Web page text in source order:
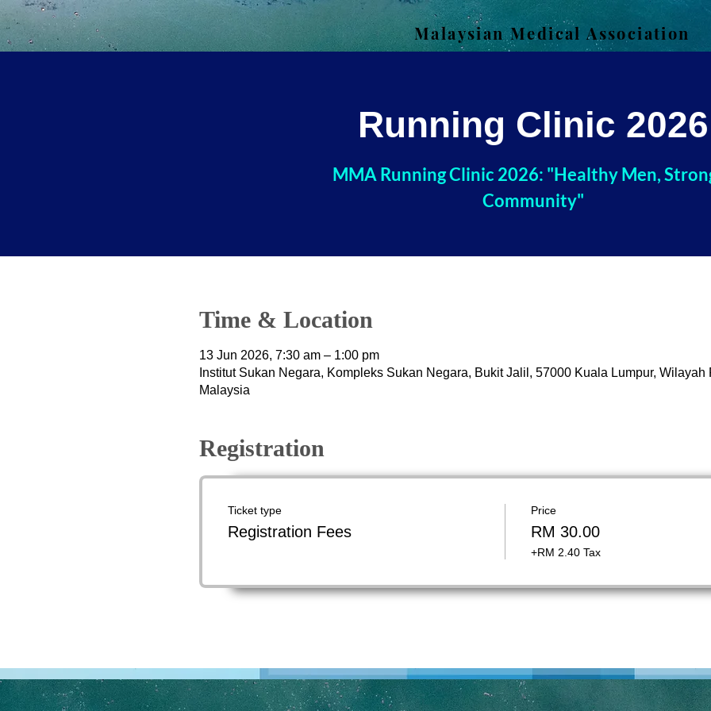
Malaysian Medical Association
Running Clinic 2026
MMA Running Clinic 2026: "Healthy Men,
Community"
Time & Location
13 Jun 2026, 7:30 am – 1:00 pm
Institut Sukan Negara, Kompleks Sukan Negara, Bukit Jalil, 57000 Kuala Lumpur,
Malaysia
Registration
Ticket type
Registration Fees
Price
RM 30.00
+RM 2.40 Tax